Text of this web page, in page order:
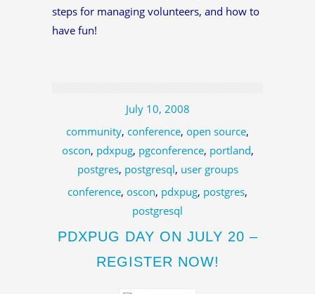
steps for managing volunteers, and how to
have fun!
July 10, 2008
community, conference, open source,
oscon, pdxpug, pgconference, portland,
postgres, postgresql, user groups
conference, oscon, pdxpug, postgres,
postgresql
PDXPUG DAY ON JULY 20 –
REGISTER NOW!